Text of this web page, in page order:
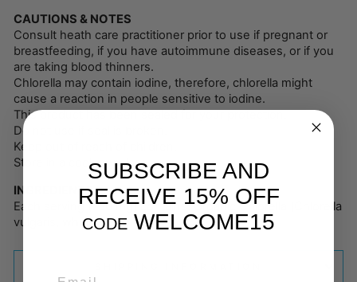
CAUTIONS & NOTES
Consult heath care practitioner prior to use if pregnant or
breastfeeding, if you have autoimmune diseases, or if you
are taking blood thinners.
Chlorella may contain iodine, therefore, chlorella might
cause a reaction in people sensitive to iodine.
This product has been sealed for your protection.
Do not use if seal is broken.
Keep out of reach of children.
Store in a cool, dry place.
INGREDIENTS
Each serving (750 mg) contains: Organic Chlorella (Chlorella
vulgaris, whole plant)
SUBSCRIBE AND
RECEIVE 15% OFF
CODE WELCOME15